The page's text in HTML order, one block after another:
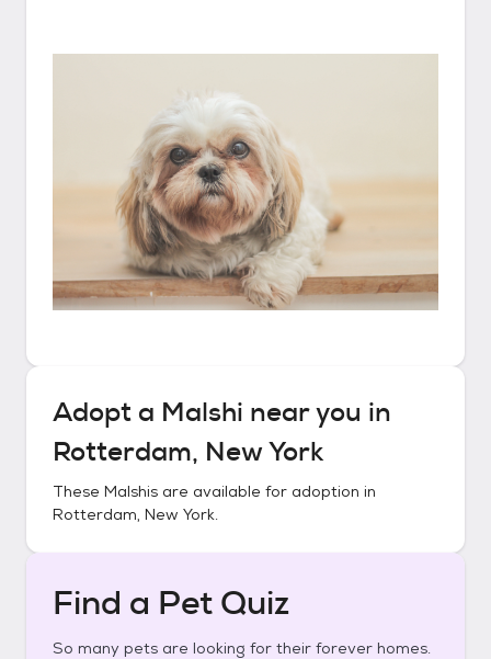
Adopt a Malshi near you in
Rotterdam, New York
These Malshis are available for adoption in
Rotterdam, New York.
Find a Pet Quiz
So many pets are looking for their forever homes.